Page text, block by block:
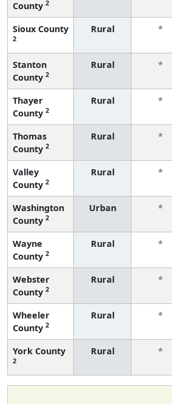
County 2
Sioux County
2
Rural *
Stanton
County 2
Rural *
Thayer
County 2
Rural *
Thomas
County 2
Rural *
Valley
County 2
Rural *
Washington
County 2
Urban *
Wayne
County 2
Rural *
Webster
County 2
Rural *
Wheeler
County 2
Rural *
York County
2
Rural *